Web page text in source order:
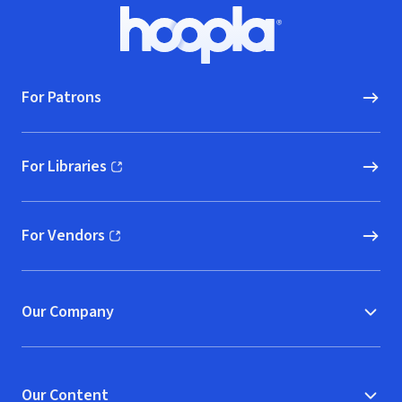
Hoopla logo, Go to homepage
For Patrons
For Libraries
(opens in new window)
For Vendors
(opens in new window)
Our Company
Our Content